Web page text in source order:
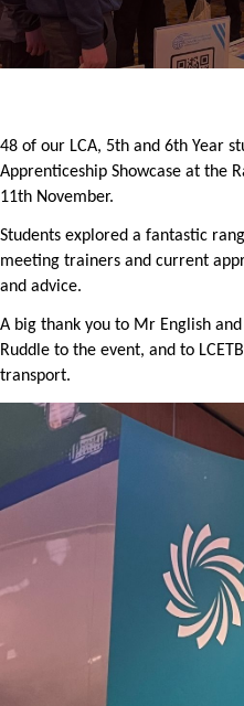
48 of our LCA, 5th and 6th Year
Apprenticeship Showcase at the
11th November.
Students explored a fantastic
meeting trainers and current
and advice.
A big thank you to Mr English
Ruddle to the event, and to
transport.